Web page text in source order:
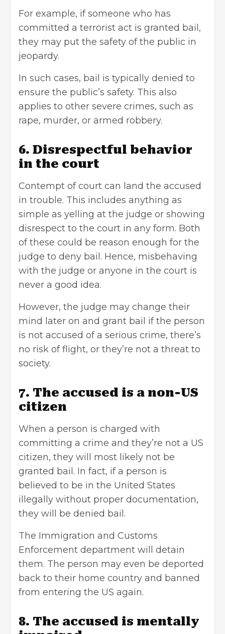
For example, if someone who has
committed a terrorist act is granted bail,
they may put the safety of the public in
jeopardy.
In such cases, bail is typically denied to
ensure the public’s safety. This also
applies to other severe crimes, such as
rape, murder, or armed robbery.
6. Disrespectful behavior
in the court
Contempt of court can land the accused
in trouble. This includes anything as
simple as yelling at the judge or showing
disrespect to the court in any form. Both
of these could be reason enough for the
judge to deny bail. Hence, misbehaving
with the judge or anyone in the court is
never a good idea.
However, the judge may change their
mind later on and grant bail if the person
is not accused of a serious crime, there’s
no risk of flight, or they’re not a threat to
society.
7. The accused is a non-US
citizen
When a person is charged with
committing a crime and they’re not a US
citizen, they will most likely not be
granted bail. In fact, if a person is
believed to be in the United States
illegally without proper documentation,
they will be denied bail.
The Immigration and Customs
Enforcement department will detain
them. The person may even be deported
back to their home country and banned
from entering the US again.
8. The accused is mentally